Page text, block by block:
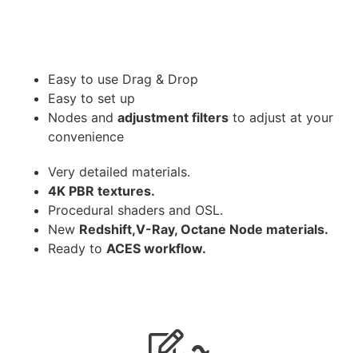
Easy to use Drag & Drop
Easy to set up
Nodes and adjustment filters to adjust at your
convenience
Very detailed materials.
4K PBR textures.
Procedural shaders and OSL.
New Redshift,V-Ray, Octane Node materials.
Ready to ACES workflow.